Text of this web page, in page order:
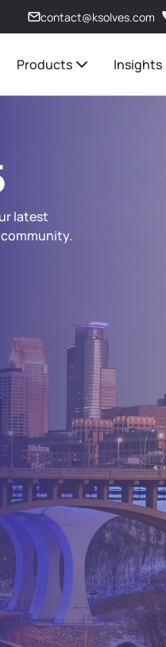
contact@ksolves.com
Products Insights
latest